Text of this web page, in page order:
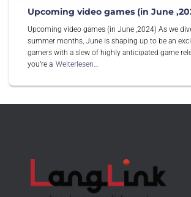
Upcoming video games (in June
Upcoming video games (in June ,2024) As we
summer months, June is shaping up to be an
gamers with a slew of highly anticipated game
you’re a Weiterlesen…